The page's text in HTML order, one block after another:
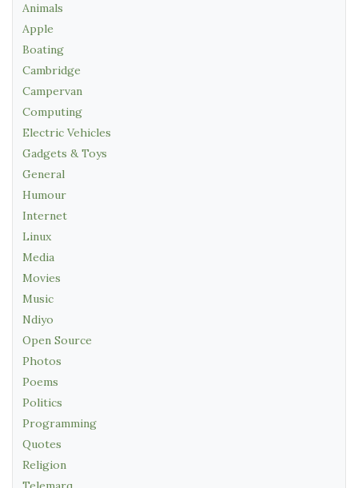
Animals
Apple
Boating
Cambridge
Campervan
Computing
Electric Vehicles
Gadgets & Toys
General
Humour
Internet
Linux
Media
Movies
Music
Ndiyo
Open Source
Photos
Poems
Politics
Programming
Quotes
Religion